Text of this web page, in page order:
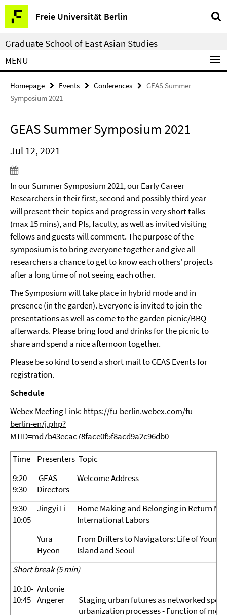
Springe
direkt
zu
Inhalt
Freie Universität Berlin
Service
Navigation
Graduate School of East Asian Studies
MENU
Homepage Events Conferences
GEAS Summer
Symposium 2021
GEAS Summer Symposium 2021
Jul 12, 2021
In our Summer Symposium 2021, our Early Career
Researchers in their first, second and possibly third year
will present their topics and progress in very short talks
(max 15 mins), and PIs, faculty, as well as invited visiting
fellows and guests will comment. The purpose of the
symposium is to bring everyone together and give all
researchers a chance to get to know each others' projects
after a long time of not seeing each other.
The Symposium will take place in hybrid mode and in
presence (in the garden). Everyone is invited to join the
presentations as well as come to the garden picnic/BBQ
afterwards. Please bring food and drinks for the picnic to
share and spend a nice afternoon together.
Please be so kind to send a short mail to GEAS Events for
registration.
Schedule
Webex Meeting Link: https://fu-berlin.webex.com/fu-
berlin-en/j.php?
MTID=md7b43ecac78face0f5f8acd9a2c96db0
Time
Presenters Topic
9:20-
9:30
GEAS
Directors
Welcome Address
9:30-
10:05
Jingyi Li
Home Making and Belonging in Return
International Labors
Yura
Hyeon
From Drifters to Navigators: Life of Young
Island and Seoul
Short break (5 min)
10:10-
10:45
Antonie
Angerer
Staging urban futures as networked
urbanization processes - Function of